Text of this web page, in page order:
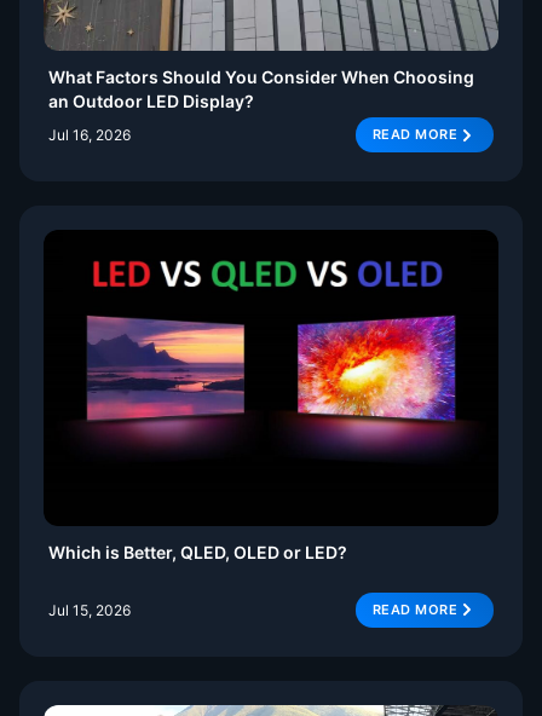
What Factors Should You Consider When Choosing
an Outdoor LED Display?
Jul 16, 2026 READ MORE
Which is Better, QLED, OLED or LED?
Jul 15, 2026 READ MORE